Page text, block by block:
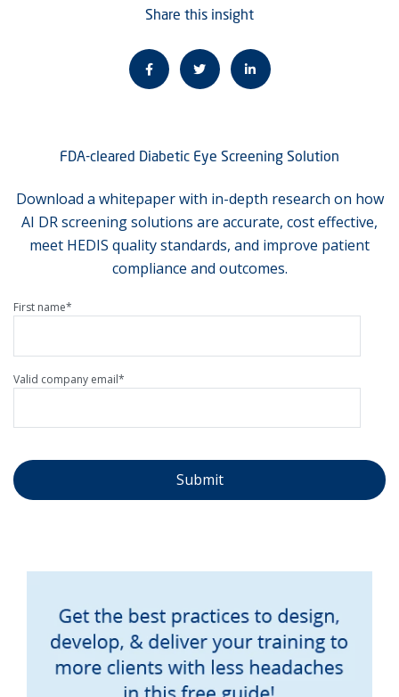
Share this insight
FDA-cleared Diabetic Eye Screening Solution
Download a whitepaper with in-depth research on how
AI DR screening solutions are accurate, cost effective,
meet HEDIS quality standards, and improve patient
compliance and outcomes.
First name*
Valid company email*